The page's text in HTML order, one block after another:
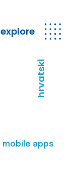
explore
hrvatski
mobile apps